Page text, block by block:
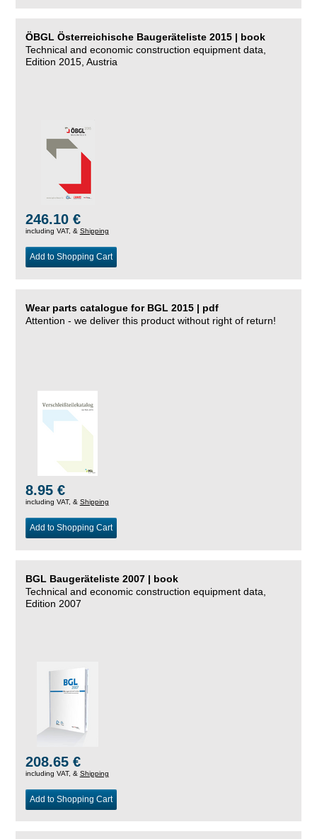
ÖBGL Österreichische Baugeräteliste 2015 | book
Technical and economic construction equipment data,
Edition 2015, Austria
246.10 €
including VAT, & Shipping
Add to Shopping Cart
Wear parts catalogue for BGL 2015 | pdf
Attention - we deliver this product without right of return!
8.95 €
including VAT, & Shipping
Add to Shopping Cart
BGL Baugeräteliste 2007 | book
Technical and economic construction equipment data,
Edition 2007
208.65 €
including VAT, & Shipping
Add to Shopping Cart